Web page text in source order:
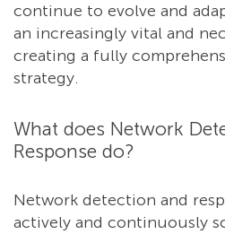
continue to evolve and
an increasingly vital and
creating a fully
strategy.
What does Network
Response do?
Network detection and
actively and continuously